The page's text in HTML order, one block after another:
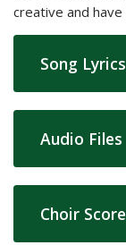
creative and have
Song
Audio Files
Choir